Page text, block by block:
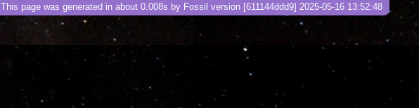
This page was generated in about 0.008s by Fossil version [611144ddd9] 2025-05-16 13:52:48